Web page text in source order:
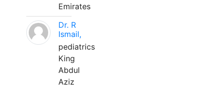
Emirates
Dr. R
Ismail,
pediatrics
King
Abdul
Aziz